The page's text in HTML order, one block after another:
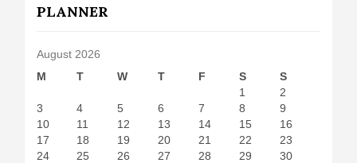
PLANNER
August 2026
M
T W T F S
S
1
2
3
4 5 6 7 8
9
10
11 12 13 14 15
16
17
18 19 20 21 22
23
24
25 26 27 28 29
30